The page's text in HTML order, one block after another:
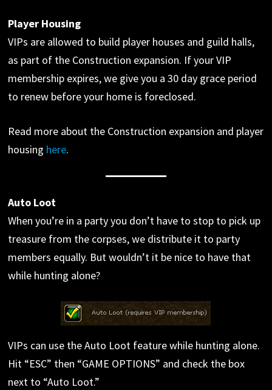
Player Housing
VIPs are allowed to build player houses and guild halls,
as part of the Construction expansion. If your VIP
membership expires, we give you a 30 day grace period
to renew before your home is foreclosed.
Read more about the Construction expansion and player
housing here.
Auto Loot
When you’re in a party you don’t have to stop to pick up
treasure from the corpses, we distribute it to party
members equally. But wouldn’t it be nice to have that
while hunting alone?
VIPs can use the Auto Loot feature while hunting alone.
Hit “ESC” then “GAME OPTIONS” and check the box
next to “Auto Loot.”